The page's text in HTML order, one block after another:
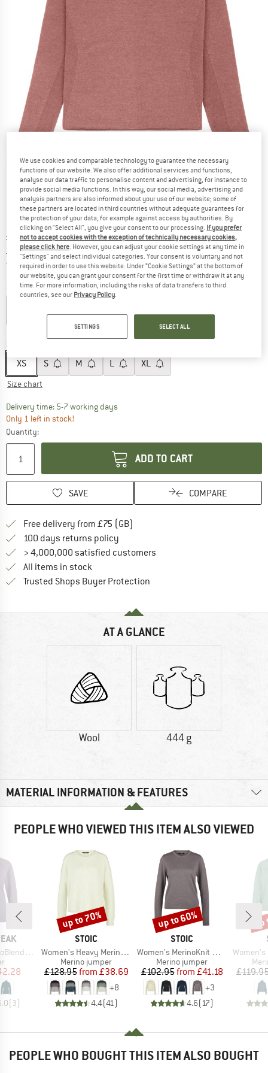
Detailed view
Original price :
£ 189.95
Price:
£ 75.98 incl. duties and taxes
Free shipping(GB)United Kingdom. Info on shipping costs.
Colour:Peony Pink
60%
XS S M L XL
Size chart
Delivery time: 5-7 working daysThe link opens an information box which
Only 1 left in stock!
Quantity:
ADD TO CART
SAVE COMPARE
Free delivery from £75 (GB)
100 days returns policy
> 4,000,000 satisfied customers
All items in stock
Trusted Shops Buyer Protection
AT A GLANCE
Wool 444 g
MATERIAL INFORMATION & FEATURES
PEOPLE WHO VIEWED THIS ITEM ALSO VIEWED
II Half Zip
group
Price
(3)
BRAND
STOIC
Item(s)
Women's Heavy MerinoKnit MMXX.Rutvik Sweater
Product group
Merino jumper
Price
£128.95 Reduced Price
from £38.69
+8
4.4(41)
Discount
up to 70%
BRAND
STOIC
Item(s)
Women's MerinoKnit MMXX.Kniva II Sweater
Product group
Merino jumper
Price
£102.95 Reduced Price
from £41.18
+3
4.6( 17)
Discount
up to 60%
Item(s)
Women's
PEOPLE WHO BOUGHT THIS ITEM ALSO BOUGHT
We use cookies and comparable technology to guarantee the necessary
functions of our website. We also offer additional services and functions,
analyse our data traffic to personalise content and advertising, for instance to
provide social media functions. In this way, our social media, advertising and
analysis partners are also informed about your use of our website; some of
these partners are located in third countries without adequate guarantees for
the protection of your data, for example against access by authorities. By
clicking on "Select All", you give your consent to our processing. If you prefer
not to accept cookies with the exception of technically necessary cookies,
please click here. However, you can adjust your cookie settings at any time in
"Settings" and select individual categories. Your consent is voluntary and not
required in order to use this website. Under “Cookie Settings” at the bottom of
our website, you can grant your consent for the first time or withdraw it at any
time. For more information, including the risks of data transfers to third
countries, see our Privacy Policy.
SETTINGS SELECT ALL